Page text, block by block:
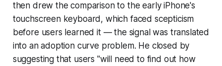
then drew the comparison to the early iPhone's
touchscreen keyboard, which faced scepticism
before users learned it — the signal was translated
into an adoption curve problem. He closed by
suggesting that users "will need to find out how